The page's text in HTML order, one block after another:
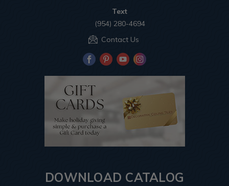
Text
(954) 280-4694
Contact Us
DOWNLOAD CATALOG